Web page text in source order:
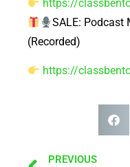
https://
SALE: Podcast
(Recorded)
https://
PREVIOUS